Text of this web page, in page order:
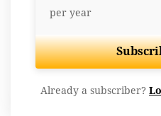
per year
Already a subscriber?